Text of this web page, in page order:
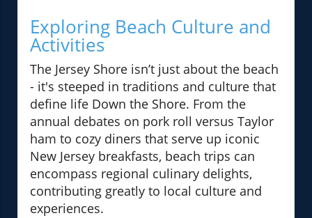
Exploring Beach Culture and
Activities
The Jersey Shore isn’t just about the beach
- it's steeped in traditions and culture that
define life Down the Shore. From the
annual debates on pork roll versus Taylor
ham to cozy diners that serve up iconic
New Jersey breakfasts, beach trips can
encompass regional culinary delights,
contributing greatly to local culture and
experiences.